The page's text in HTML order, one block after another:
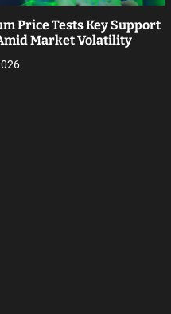
Price Tests Key Support
Market Volatility